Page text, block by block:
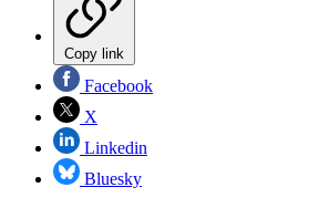
Copy link
Facebook
X
Linkedin
Bluesky